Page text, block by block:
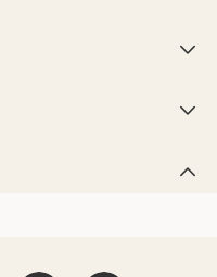


